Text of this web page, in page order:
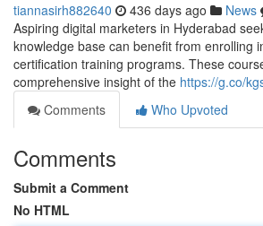
tiannasirh882640 436 days ago News
Aspiring digital marketers in Hyderabad
knowledge base can benefit from enrolling
certification training programs. These
comprehensive insight of the https://g.co/
Comments
Who Upvoted
Comments
Submit a Comment
No HTML